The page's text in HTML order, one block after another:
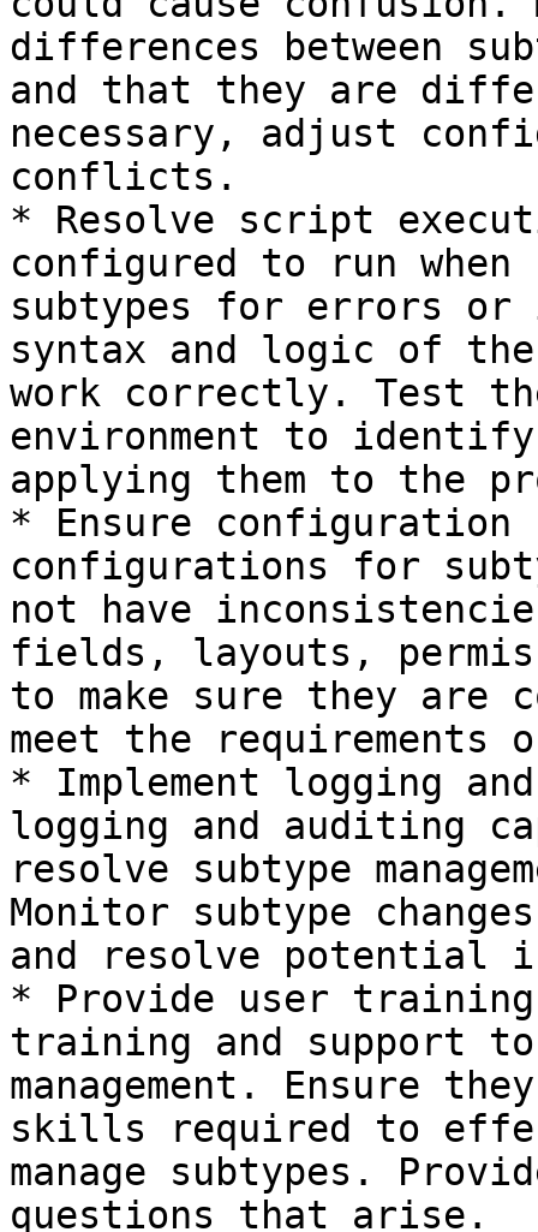
differences between
and that they are
necessary, adjust
conflicts.
* Resolve script
configured to run
subtypes for errors or
syntax and logic of
work correctly. Test
environment to
applying them to the
* Ensure configuration
configurations for
not have
fields, layouts,
to make sure they are
meet the requirements
* Implement logging
logging and auditing
resolve subtype
Monitor subtype
and resolve potential
* Provide user
training and support
management. Ensure
skills required to
manage subtypes.
questions that arise.